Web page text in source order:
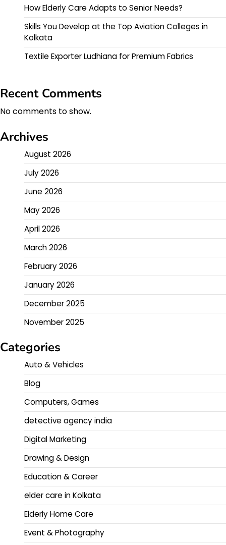
How Elderly Care Adapts to Senior Needs?
Skills You Develop at the Top Aviation Colleges in
Kolkata
Textile Exporter Ludhiana for Premium Fabrics
Recent Comments
No comments to show.
Archives
August 2026
July 2026
June 2026
May 2026
April 2026
March 2026
February 2026
January 2026
December 2025
November 2025
Categories
Auto & Vehicles
Blog
Computers, Games
detective agency india
Digital Marketing
Drawing & Design
Education & Career
elder care in Kolkata
Elderly Home Care
Event & Photography